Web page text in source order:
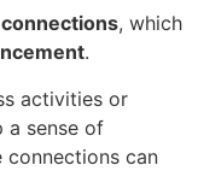
, which
.
activities or
a sense of
connections can